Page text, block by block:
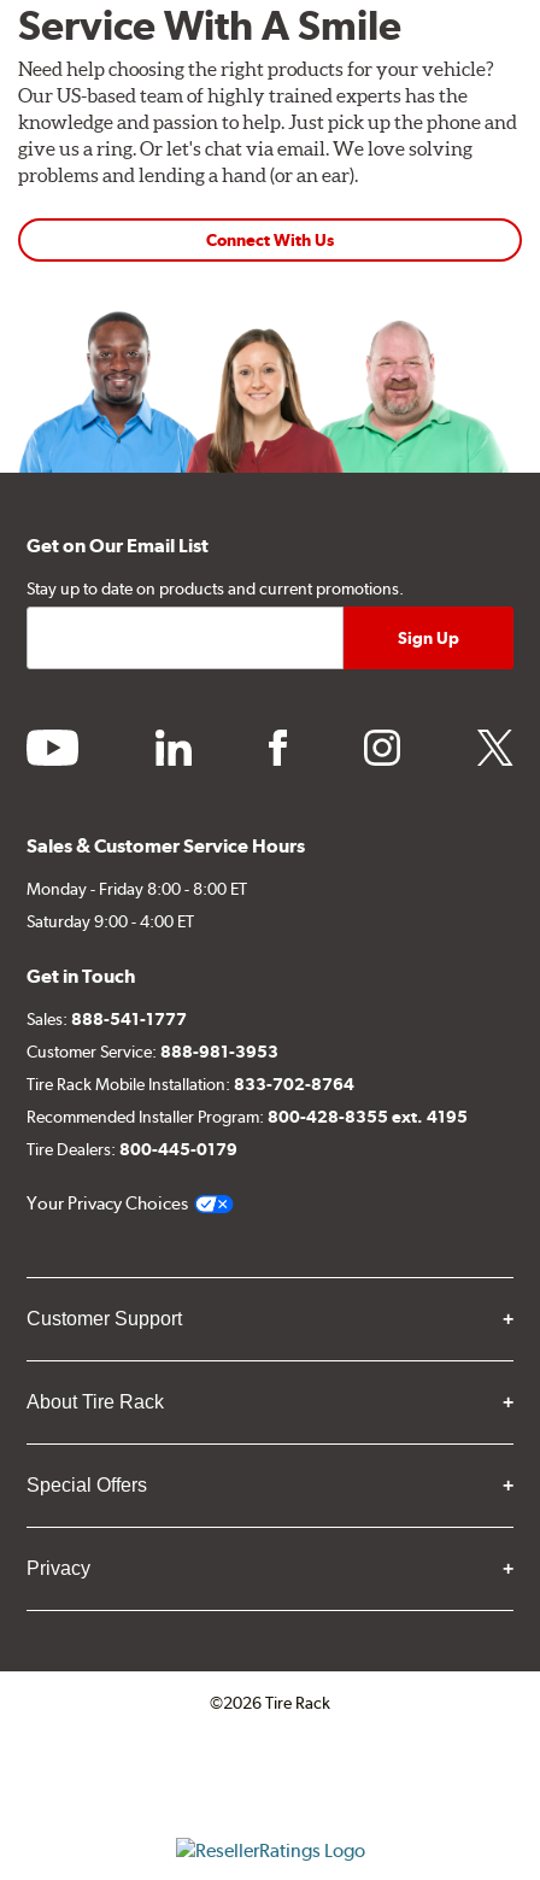
Service With A Smile
Need help choosing the right products for your vehicle?
Our US-based team of highly trained experts has the
knowledge and passion to help. Just pick up the phone and
give us a ring. Or let's chat via email. We love solving
problems and lending a hand (or an ear).
Connect With Us
Get on Our Email List
Stay up to date on products and current promotions.
youtube linkedin facebook instagram twitter
Sales & Customer Service Hours
Monday - Friday 8:00 - 8:00 ET
Saturday 9:00 - 4:00 ET
Get in Touch
Sales:888-541-1777
Customer Service:888-981-3953
Tire Rack Mobile Installation:833-702-8764
Recommended Installer Program:800-428-8355 ext. 4195
Tire Dealers:800-445-0179
Your Privacy Choices
Customer Support
About Tire Rack
Special Offers
Privacy
©2026 Tire Rack
ResellerRatings